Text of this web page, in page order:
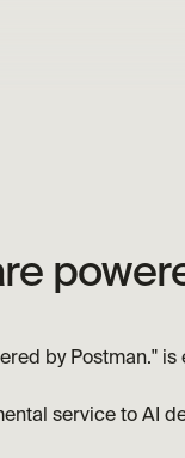
by Postman."
service to AI